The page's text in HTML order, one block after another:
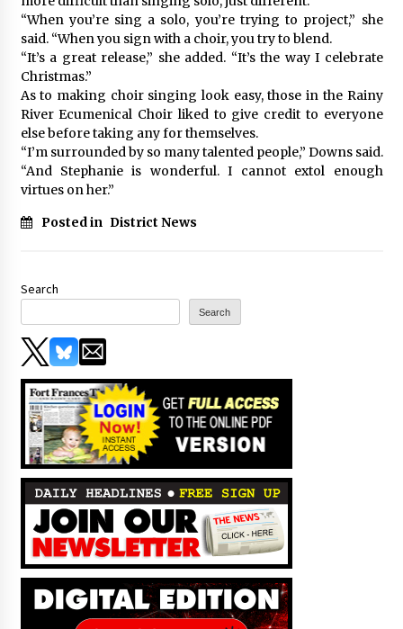
“When you’re sing a solo, you’re trying to project,” she
said. “When you sign with a choir, you try to blend.
“It’s a great release,” she added. “It’s the way I celebrate
Christmas.”
As to making choir singing look easy, those in the Rainy
River Ecumenical Choir liked to give credit to everyone
else before taking any for themselves.
“I’m surrounded by so many talented people,” Downs said.
“And Stephanie is wonderful. I cannot extol enough
virtues on her.”
Posted in District News
Search
Search